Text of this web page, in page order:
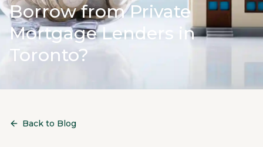
Borrow from Private
Mortgage Lenders in
Toronto?
Back to Blog